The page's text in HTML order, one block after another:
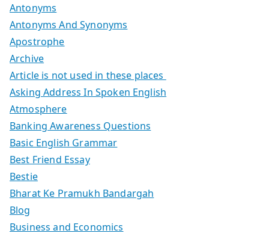
Antonyms
Antonyms And Synonyms
Apostrophe
Archive
Article is not used in these places
Asking Address In Spoken English
Atmosphere
Banking Awareness Questions
Basic English Grammar
Best Friend Essay
Bestie
Bharat Ke Pramukh Bandargah
Blog
Business and Economics